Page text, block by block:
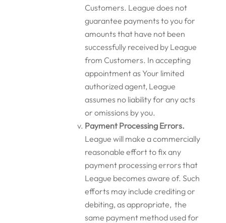
Customers. League does not
guarantee payments to you for
amounts that have not been
successfully received by League
from Customers. In accepting
appointment as Your limited
authorized agent, League
assumes no liability for any acts
or omissions by you.
Payment Processing Errors.
League will make a commercially
reasonable effort to fix any
payment processing errors that
League becomes aware of. Such
efforts may include crediting or
debiting, as appropriate, the
same payment method used for